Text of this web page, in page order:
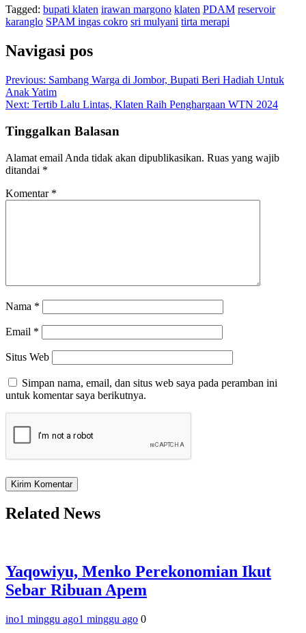
Tagged: bupati klaten irawan margono klaten PDAM reservoir
karanglo SPAM ingas cokro sri mulyani tirta merapi
Navigasi pos
Previous: Sambang Warga di Jombor, Bupati Beri Hadiah Untuk
Anak Yatim
Next: Tertib Lalu Lintas, Klaten Raih Penghargaan WTN 2024
Tinggalkan Balasan
Alamat email Anda tidak akan dipublikasikan. Ruas yang wajib
ditandai *
Komentar *
Nama *
Email *
Situs Web
Simpan nama, email, dan situs web saya pada peramban ini
untuk komentar saya berikutnya.
Related News
Yaqowiyu, Menko Perekonomian Ikut
Sebar Ribuan Apem
ino1 minggu ago1 minggu ago 0